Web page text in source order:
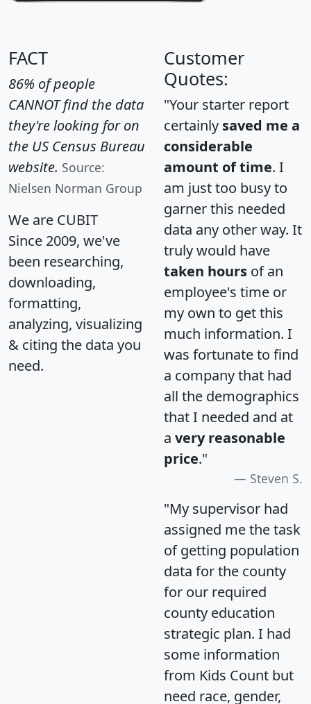
FACT
86% of people
CANNOT find the data
they're looking for on
the US Census Bureau
website. Source:
Nielsen Norman Group
We are CUBIT
Since 2009, we've
been researching,
downloading,
formatting,
analyzing, visualizing
& citing the data you
need.
Customer
Quotes:
"Your starter report
certainly saved me a
considerable
amount of time. I
am just too busy to
garner this needed
data any other way. It
truly would have
taken hours of an
employee's time or
my own to get this
much information. I
was fortunate to find
a company that had
all the demographics
that I needed and at
a very reasonable
price."
Steven S.
"My supervisor had
assigned me the task
of getting population
data for the county
for our required
county education
strategic plan. I had
some information
from Kids Count but
need race, gender,